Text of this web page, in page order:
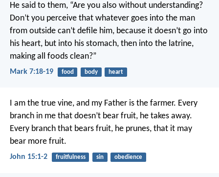
He said to them, “Are you also without understanding?
Don’t you perceive that whatever goes into the man
from outside can’t defile him, because it doesn’t go into
his heart, but into his stomach, then into the latrine,
making all foods clean?”
Mark 7:18-19 food body heart
I am the true vine, and my Father is the farmer. Every
branch in me that doesn’t bear fruit, he takes away.
Every branch that bears fruit, he prunes, that it may
bear more fruit.
John 15:1-2 fruitfulness sin obedience